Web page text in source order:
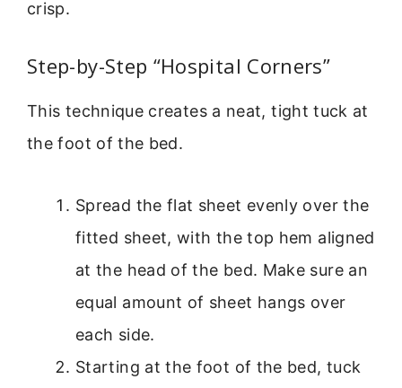
crisp.
Step-by-Step “Hospital Corners”
This technique creates a neat, tight tuck at
the foot of the bed.
Spread the flat sheet evenly over the
fitted sheet, with the top hem aligned
at the head of the bed. Make sure an
equal amount of sheet hangs over
each side.
Starting at the foot of the bed, tuck